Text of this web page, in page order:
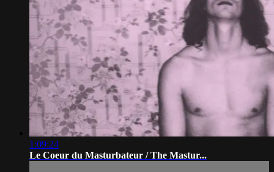
1:09:24
Le Coeur du Masturbateur / The Mastur...